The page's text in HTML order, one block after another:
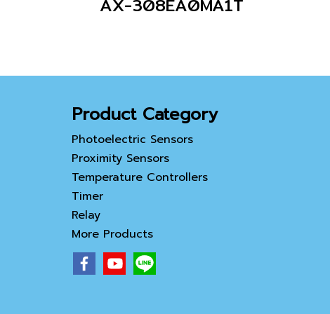
Product Category
Photoelectric Sensors
Proximity Sensors
Temperature Controllers
Timer
Relay
More Products